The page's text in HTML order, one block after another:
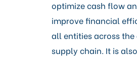
optimize cash flow
improve financial
all entities across the
supply chain. It is